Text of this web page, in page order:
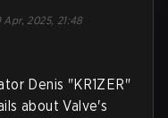
Apr, 2025, 21:48
Denis "KR1ZER"
about Valve's